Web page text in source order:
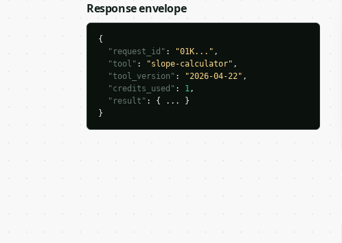
Response envelope
{
"request_id" : "01K..." ,
"tool" : "slope-calculator" ,
"tool_version" : "2026-04-22" ,
"credits_used" : 1,
"result" : { ... }
}